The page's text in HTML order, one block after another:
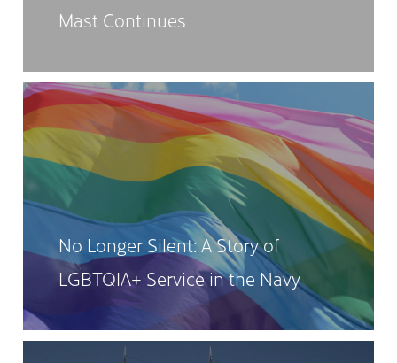
Mast Continues
No Longer Silent: A Story of
LGBTQIA+ Service in the Navy